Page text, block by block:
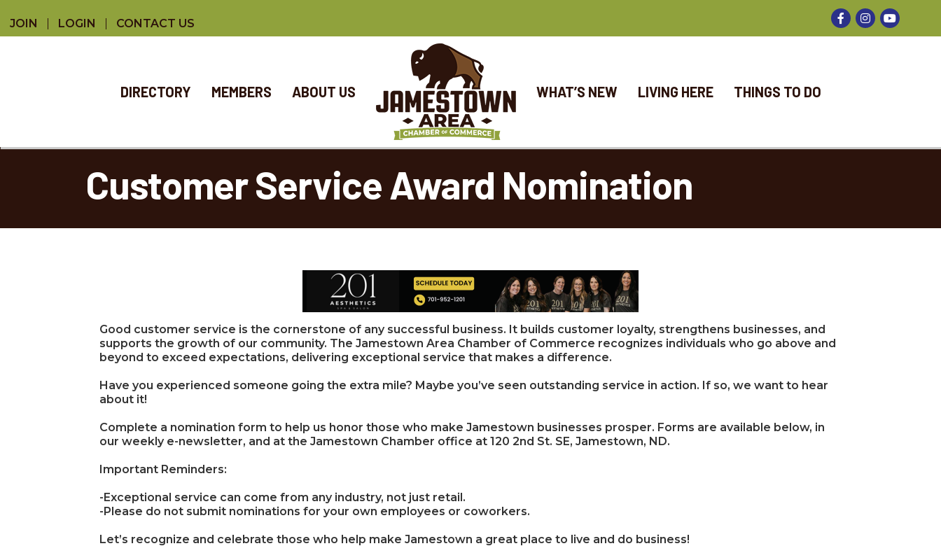
JOIN LOGIN CONTACT US
Facebook
Instagram
DIRECTORY MEMBERS ABOUT US WHAT’S NEW LIVING HERE THINGS TO DO
Customer Service Award Nomination
Good customer service is the cornerstone of any successful business. It builds customer loyalty, strengthens businesses, and
supports the growth of our community. The Jamestown Area Chamber of Commerce recognizes individuals who go above and
beyond to exceed expectations, delivering exceptional service that makes a difference.
Have you experienced someone going the extra mile? Maybe you’ve seen outstanding service in action. If so, we want to hear
about it!
Complete a nomination form to help us honor those who make Jamestown businesses prosper. Forms are available below, in
our weekly e-newsletter, and at the Jamestown Chamber office at 120 2nd St. SE, Jamestown, ND.
Important Reminders:
-Exceptional service can come from any industry, not just retail.
-Please do not submit nominations for your own employees or coworkers.
Let’s recognize and celebrate those who help make Jamestown a great place to live and do business!